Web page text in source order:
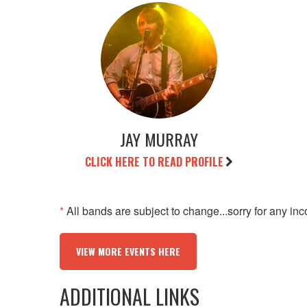
JAY MURRAY
CLICK HERE TO READ PROFILE
*All bands are subject to change...sorry for any
VIEW MORE EVENTS HERE
ADDITIONAL LINKS